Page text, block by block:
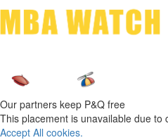
Our partners keep P&Q free
This placement is unavailable due to
Accept All cookies.